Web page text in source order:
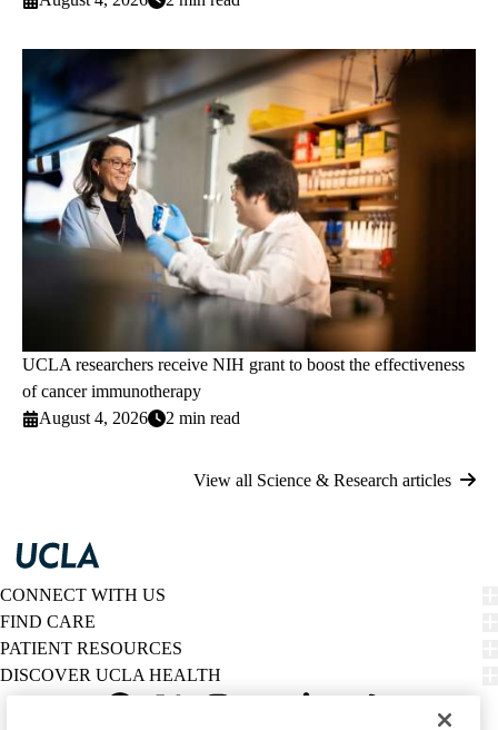
UCLA researchers receive NIH grant to boost the effectiveness
of cancer immunotherapy
August 4, 2026
2 min read
View all Science & Research articles
CONNECT WITH US
FIND CARE
PATIENT RESOURCES
DISCOVER UCLA HEALTH